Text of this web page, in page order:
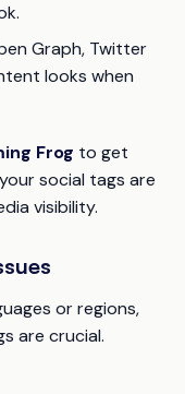
Graph, Twitter
looks when
Frog to get
social tags are
visibility.
or regions,
are crucial.